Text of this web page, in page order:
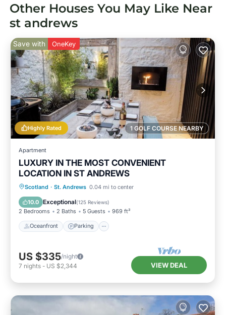
Other Houses You May Like Near
st andrews
1 GOLF COURSE NEARBY
Highly Rated
Save with OneKey
Apartment
LUXURY IN THE MOST CONVENIENT
LOCATION IN ST ANDREWS
Scotland · St. Andrews 0.04 mi to center
10.0 Exceptional(125 Reviews)
2 Bedrooms 2 Baths 5 Guests 969 ft²
Oceanfront Parking
Oceanfront Parking
Balcony/Terrace
US $335/night
7 nights - US $2,344 VIEW DEAL